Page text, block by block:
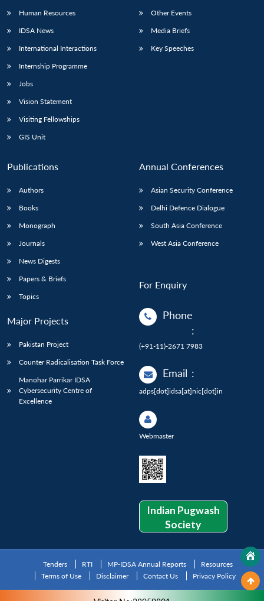
Human Resources
IDSA News
International Interactions
Internship Programme
Jobs
Vision Statement
Visiting Fellowships
GIS Unit
Other Events
Media Briefs
Key Speeches
Publications
Authors
Books
Monograph
Journals
News Digests
Papers & Briefs
Topics
Major Projects
Pakistan Project
Counter Radicalisation Task Force
Manohar Parrikar IDSA
Cybersecurity Centre of
Excellence
Annual Conferences
Asian Security Conference
Delhi Defence Dialogue
South Asia Conference
West Asia Conference
For Enquiry
Phone
:
(+91-11)-2671 7983
Email :
adps[dot]idsa[at]nic[dot]in
Webmaster
Indian Pugwash
Society
Tenders RTI MP-IDSA Annual Reports
Resources
Terms of Use
Disclaimer Contact Us Privacy Policy